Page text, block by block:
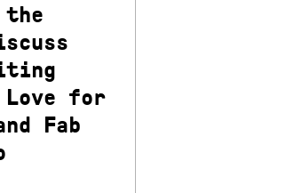
the
Love for
Fab